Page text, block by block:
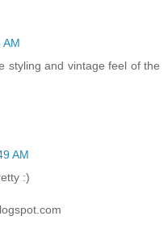
AM
styling and vintage feel of the
AM
:)